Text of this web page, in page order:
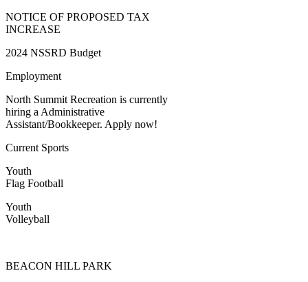
NOTICE OF PROPOSED TAX
INCREASE
2024 NSSRD Budget
Employment
North Summit Recreation is currently
hiring a Administrative
Assistant/Bookkeeper. Apply now!
Current Sports
Youth
Flag Football
Youth
Volleyball
BEACON HILL PARK